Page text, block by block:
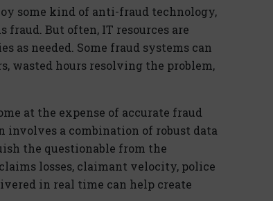
some kind of anti-fraud technology,
But often, IT resources are
needed. Some fraud systems can
wasted hours resolving the problem,
at the expense of accurate fraud
a combination of robust data
the questionable from the
losses, claimant velocity, police
in real time can help create